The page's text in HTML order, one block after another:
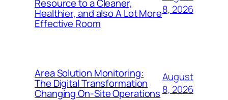
Resource to a Cleaner,
Healthier, and also A Lot More
Effective Room
8, 2026
Area Solution Monitoring:
The Digital Transformation
Changing On-Site Operations
August
8, 2026